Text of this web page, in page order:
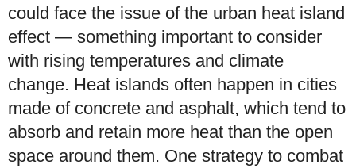
could face the issue of the urban heat island
effect — something important to consider
with rising temperatures and climate
change. Heat islands often happen in cities
made of concrete and asphalt, which tend to
absorb and retain more heat than the open
space around them. One strategy to combat